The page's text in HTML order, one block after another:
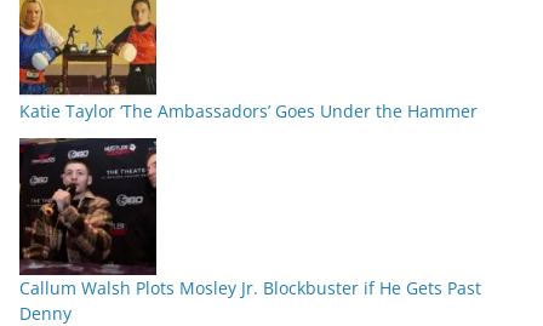
Katie Taylor ‘The Ambassadors’ Goes Under the Hammer
Callum Walsh Plots Mosley Jr. Blockbuster if He Gets Past
Denny